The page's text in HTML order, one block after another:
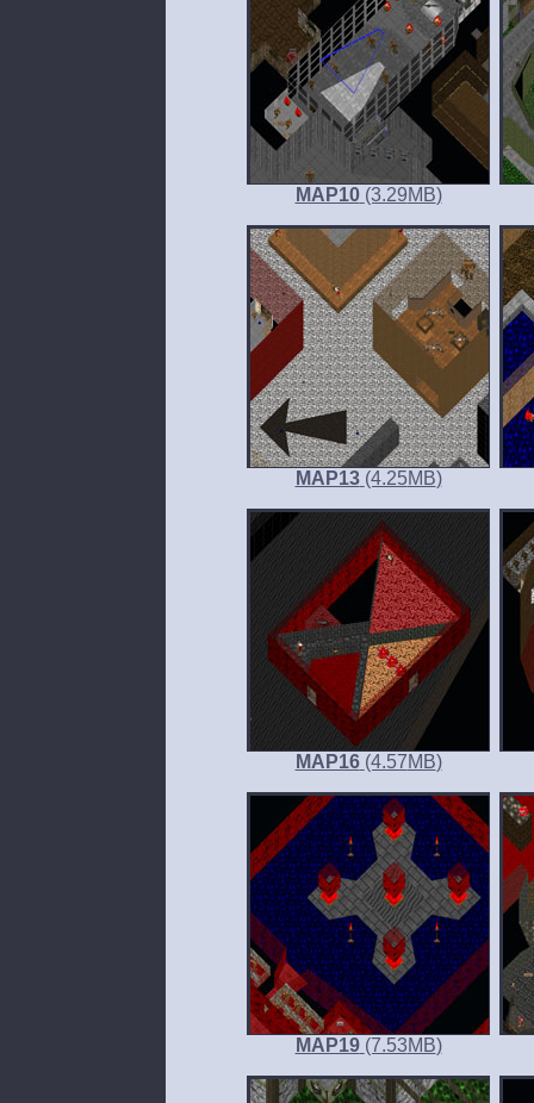
MAP10 (3.29MB)
MAP13 (4.25MB)
MAP16 (4.57MB)
MAP19 (7.53MB)